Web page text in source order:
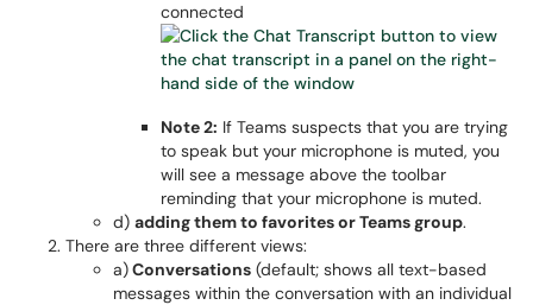
connected
Note 2: If Teams suspects that you are trying
to speak but your microphone is muted, you
will see a message above the toolbar
reminding that your microphone is muted.
d) adding them to favorites or Teams group.
There are three different views:
a)Conversations (default; shows all text-based
messages within the conversation with an individual